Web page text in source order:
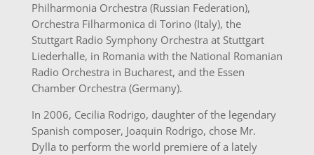
Philharmonia Orchestra (Russian Federation),
Orchestra Filharmonica di Torino (Italy), the
Stuttgart Radio Symphony Orchestra at Stuttgart
Liederhalle, in Romania with the National Romanian
Radio Orchestra in Bucharest, and the Essen
Chamber Orchestra (Germany).
In 2006, Cecilia Rodrigo, daughter of the legendary
Spanish composer, Joaquin Rodrigo, chose Mr.
Dylla to perform the world premiere of a lately